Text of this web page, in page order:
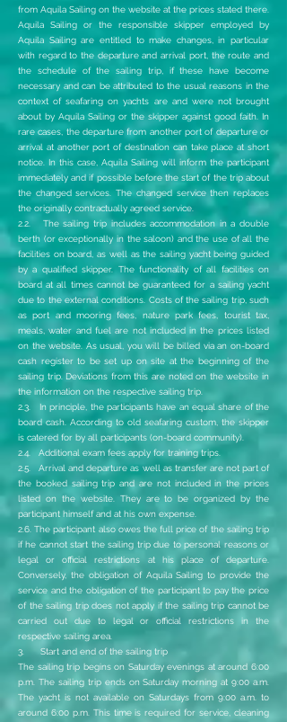
from Aquila Sailing on the website at the prices stated there.
Aquila Sailing or the responsible skipper employed by
Aquila Sailing are entitled to make changes, in particular
with regard to the departure and arrival port, the route and
the schedule of the sailing trip, if these have become
necessary and can be attributed to the usual reasons in the
context of seafaring on yachts are and were not brought
about by Aquila Sailing or the skipper against good faith. In
rare cases, the departure from another port of departure or
arrival at another port of destination can take place at short
notice. In this case, Aquila Sailing will inform the participant
immediately and if possible before the start of the trip about
the changed services. The changed service then replaces
the originally contractually agreed service.
2.2. The sailing trip includes accommodation in a double
berth (or exceptionally in the saloon) and the use of all the
facilities on board, as well as the sailing yacht being guided
by a qualified skipper. The functionality of all facilities on
board at all times cannot be guaranteed for a sailing yacht
due to the external conditions. Costs of the sailing trip, such
as port and mooring fees, nature park fees, tourist tax,
meals, water and fuel are not included in the prices listed
on the website. As usual, you will be billed via an on-board
cash register to be set up on site at the beginning of the
sailing trip. Deviations from this are noted on the website in
the information on the respective sailing trip.
2.3. In principle, the participants have an equal share of the
board cash. According to old seafaring custom, the skipper
is catered for by all participants (on-board community).
2.4. Additional exam fees apply for training trips.
2.5. Arrival and departure as well as transfer are not part of
the booked sailing trip and are not included in the prices
listed on the website. They are to be organized by the
participant himself and at his own expense.
2.6. The participant also owes the full price of the sailing trip
if he cannot start the sailing trip due to personal reasons or
legal or official restrictions at his place of departure.
Conversely, the obligation of Aquila Sailing to provide the
service and the obligation of the participant to pay the price
of the sailing trip does not apply if the sailing trip cannot be
carried out due to legal or official restrictions in the
respective sailing area.
3. Start and end of the sailing trip
The sailing trip begins on Saturday evenings at around 6:00
p.m. The sailing trip ends on Saturday morning at 9:00 a.m.
The yacht is not available on Saturdays from 9:00 a.m. to
around 6:00 p.m. This time is required for service, cleaning